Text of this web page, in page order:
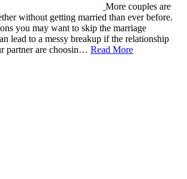
More couples are
without getting married than ever before.
you may want to skip the marriage
lead to a messy breakup if the relationship
partner are choosin… Read More